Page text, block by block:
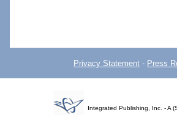
Privacy Statement - Press
Integrated Publishing, Inc. - A